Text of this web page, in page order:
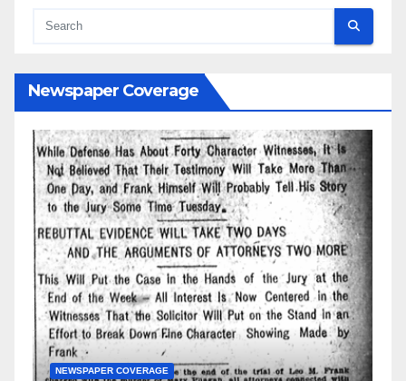
Newspaper Coverage